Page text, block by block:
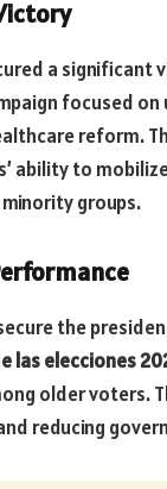
a significant
focused
reform.
ability to
groups.
the
las elecciones
older voters.
reducing